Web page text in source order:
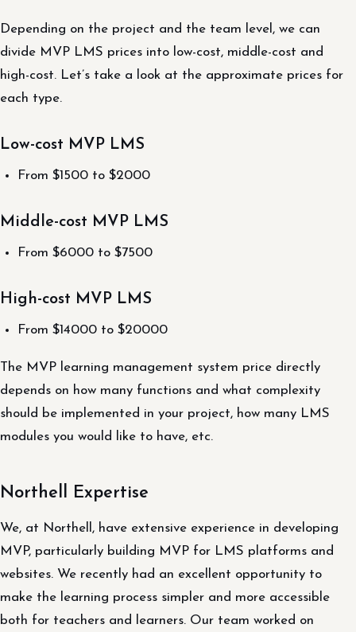
Depending on the project and the team level, we can
divide MVP LMS prices into low-cost, middle-cost and
high-cost. Let’s take a look at the approximate prices for
each type.
Low-cost MVP LMS
From $1500 to $2000
Middle-cost MVP LMS
From $6000 to $7500
High-cost MVP LMS
From $14000 to $20000
The MVP learning management system price directly
depends on how many functions and what complexity
should be implemented in your project, how many LMS
modules you would like to have, etc.
Northell Expertise
We, at Northell, have extensive experience in developing
MVP, particularly building MVP for LMS platforms and
websites. We recently had an excellent opportunity to
make the learning process simpler and more accessible
both for teachers and learners. Our team worked on